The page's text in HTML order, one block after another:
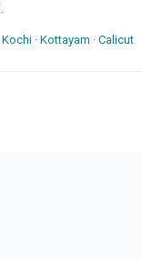
Kochi · Kottayam · Calicut